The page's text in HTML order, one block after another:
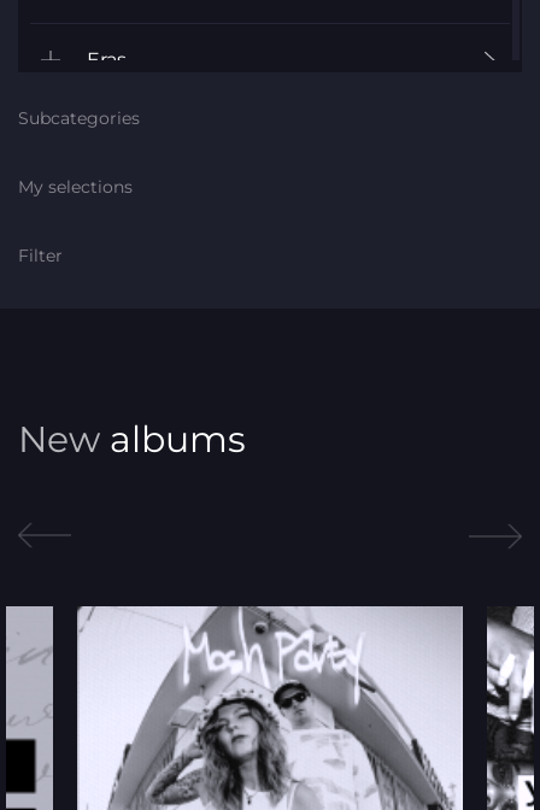
Eras
Fanfares
R&B
Subcategories
My selections
Filter
New albums